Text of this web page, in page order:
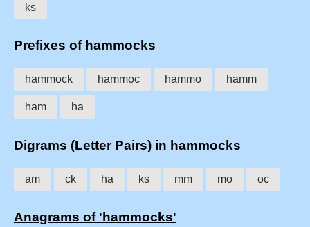
ks
Prefixes of hammocks
hammock hammoc hammo hamm
ham ha
Digrams (Letter Pairs) in hammocks
am ck ha ks mm mo oc
Anagrams of 'hammocks'